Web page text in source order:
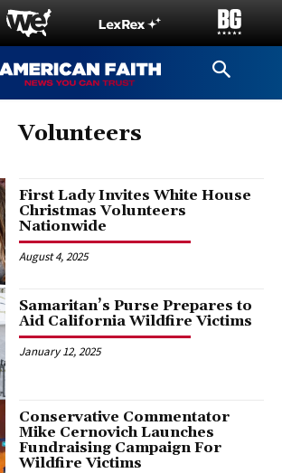
Volunteers
First Lady Invites White House
Christmas Volunteers
Nationwide
August 4, 2025
Samaritan’s Purse Prepares to
Aid California Wildfire Victims
January 12, 2025
Conservative Commentator
Mike Cernovich Launches
Fundraising Campaign For
Wildfire Victims